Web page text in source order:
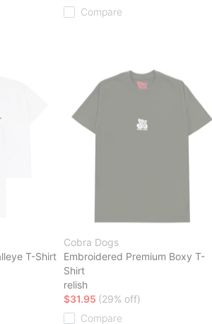
Compare
T-Shirt
Cobra Dogs
Embroidered Premium Boxy T-
Shirt
relish
$31.95 (29% off)
Compare